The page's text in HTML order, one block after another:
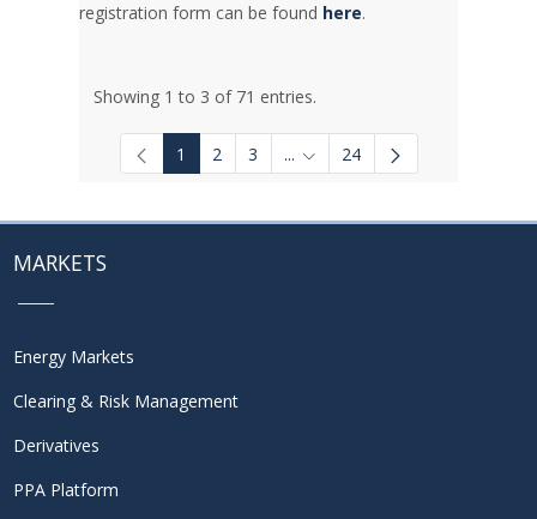
registration form can be found here.
Showing 1 to 3 of 71 entries.
1 2 3 ... Intermediate Pages Use TAB
24
MARKETS
Energy Markets
Clearing & Risk Management
Derivatives
PPA Platform